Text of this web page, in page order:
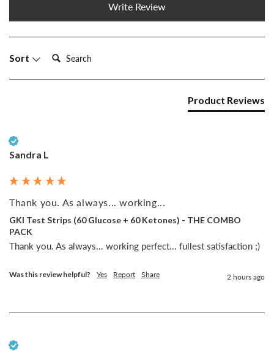
Write Review
Sort Search:
Product Reviews
Sandra L
Thank you. As always... working...
GKI Test Strips (60 Glucose + 60 Ketones) - THE COMBO
PACK
Thank you. As always... working perfect... fullest satisfaction ;)
Was this review helpful? Yes Report Share 2 hours ago